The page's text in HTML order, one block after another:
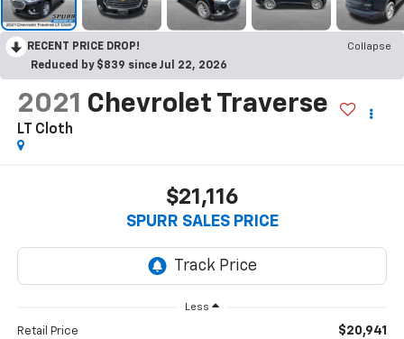
RECENT PRICE DROP!
Collapse
Reduced by $839 since Jul 22, 2026
2021 Chevrolet Traverse
LT Cloth
$21,116
SPURR SALES PRICE
Less
Retail Price $20,941